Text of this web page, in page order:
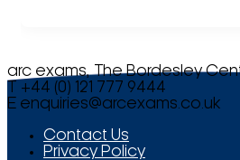
arc exams, The Bordesley
T +44 (0) 121 777 9444
E enquiries@arcexams.co.uk
Contact Us
Privacy Policy